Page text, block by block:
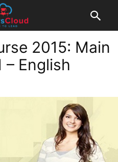
2015: Main
– English